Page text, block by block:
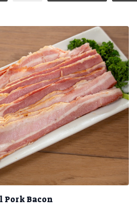
Pork Bacon